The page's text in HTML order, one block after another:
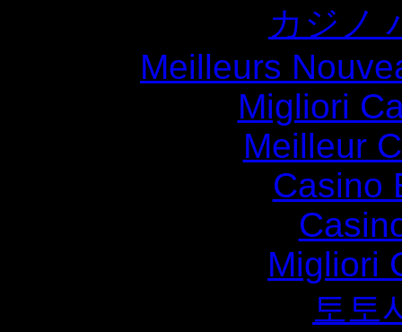
カジノ
Meilleurs
Migliori
Meilleur
Casino
Migliori
토토